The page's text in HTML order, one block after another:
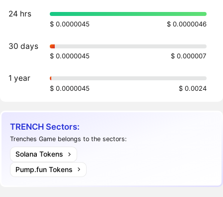
24 hrs
$ 0.0000045 $ 0.0000046
30 days
$ 0.0000045 $ 0.000007
1 year
$ 0.0000045 $ 0.0024
TRENCH Sectors:
Trenches Game belongs to the sectors:
Solana Tokens
Pump.fun Tokens